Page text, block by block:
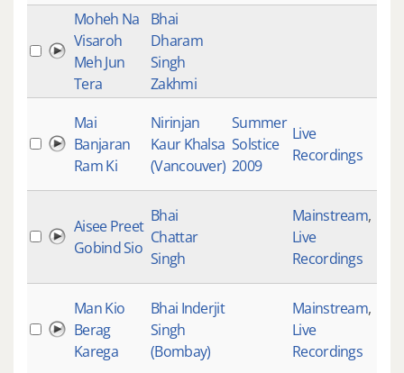
Moheh Na
Visaroh
Meh Jun
Tera
Bhai
Dharam
Singh
Zakhmi
Mai
Banjaran
Ram Ki
Nirinjan
Kaur Khalsa
(Vancouver)
Summer
Solstice
2009
Live
Recordings
Aisee Preet
Gobind Sio
Bhai
Chattar
Singh
Mainstream,
Live
Recordings
Man Kio
Berag
Karega
Bhai Inderjit
Singh
(Bombay)
Mainstream,
Live
Recordings